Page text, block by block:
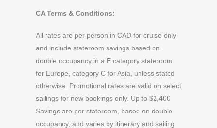
CA Terms & Conditions:
All rates are per person in CAD for cruise only
and include stateroom savings based on
double occupancy in a E category stateroom
for Europe, category C for Asia, unless stated
otherwise. Promotional rates are valid on select
sailings for new bookings only. Up to $2,400
Savings are per stateroom, based on double
occupancy, and varies by itinerary and sailing